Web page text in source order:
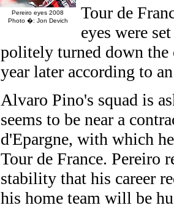
Pereiro eyes 2008
Photo �: Jon Devich
Tour de
eyes were
politely turned down the
year later according to
Alvaro Pino's squad is
seems to be near a
d'Epargne, with which
Tour de France. Pereiro
stability that his career
his home team will be